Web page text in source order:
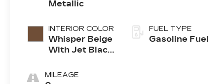
Metallic
INTERIOR COLOR
Whisper Beige
With Jet Black
Leather
Seating
MILEAGE
FUEL TYPE
Gasoline Fuel